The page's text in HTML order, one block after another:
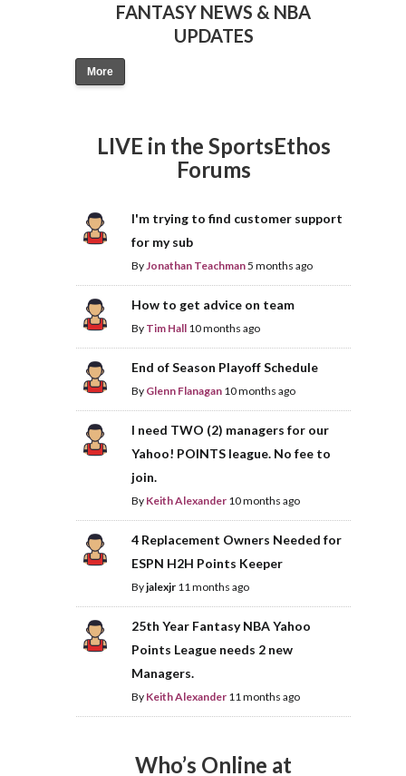
FANTASY NEWS & NBA
UPDATES
More
LIVE in the SportsEthos
Forums
I'm trying to find customer support
for my sub
ByJonathan Teachman5 months ago
How to get advice on team
By Tim Hall 10 months ago
End of Season Playoff Schedule
By Glenn Flanagan 10 months ago
I need TWO (2) managers for our
Yahoo! POINTS league. No fee to
join.
By Keith Alexander 10 months ago
4 Replacement Owners Needed for
ESPN H2H Points Keeper
Byjalexjr 11 months ago
25th Year Fantasy NBA Yahoo
Points League needs 2 new
Managers.
By Keith Alexander 11 months ago
Who’s Online at